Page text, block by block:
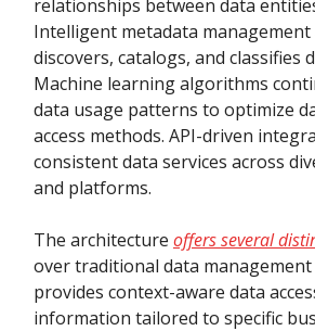
relationships between data
Intelligent metadata
discovers, catalogs, and classifies
Machine learning algorithms
data usage patterns to optimize
access methods. API-driven
consistent data services across
and platforms.
The architecture offers several
over traditional data
provides context-aware data
information tailored to specific